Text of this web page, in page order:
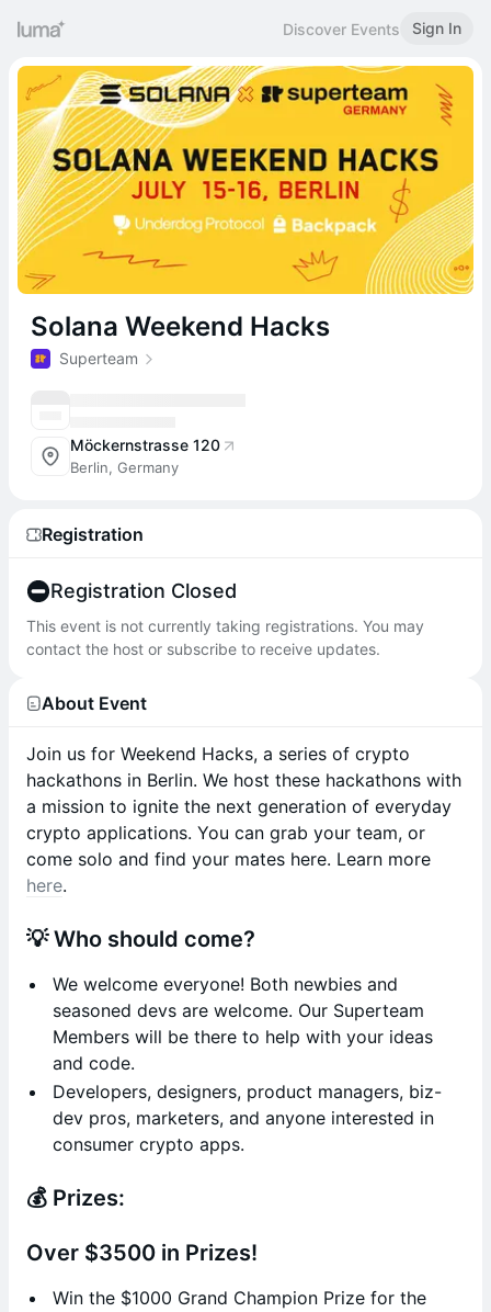
Discover Events Sign In
Solana Weekend Hacks
Superteam
Möckernstrasse 120
Berlin, Germany
Registration
Registration Closed
This event is not currently taking registrations. You may
contact the host or subscribe to receive updates.
About Event
Join us for Weekend Hacks, a series of crypto
hackathons in Berlin. We host these hackathons with
a mission to ignite the next generation of everyday
crypto applications. You can grab your team, or
come solo and find your mates here. Learn more
here.
💡 Who should come?
We welcome everyone! Both newbies and
seasoned devs are welcome. Our Superteam
Members will be there to help with your ideas
and code.
Developers, designers, product managers, biz-
dev pros, marketers, and anyone interested in
consumer crypto apps.
💰 Prizes:
Over $3500 in Prizes!
Win the $1000 Grand Champion Prize for the